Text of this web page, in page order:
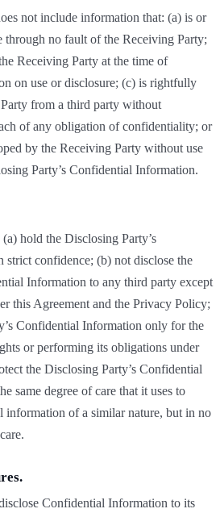
not include information that: (a) is or
through no fault of the Receiving Party;
Receiving Party at the time of
on use or disclosure; (c) is rightfully
from a third party without
of any obligation of confidentiality; or
by the Receiving Party without use
Party’s Confidential Information.
hold the Disclosing Party’s
confidence; (b) not disclose the
Information to any third party except
this Agreement and the Privacy Policy;
Confidential Information only for the
or performing its obligations under
the Disclosing Party’s Confidential
same degree of care that it uses to
information of a similar nature, but in no
Confidential Information to its